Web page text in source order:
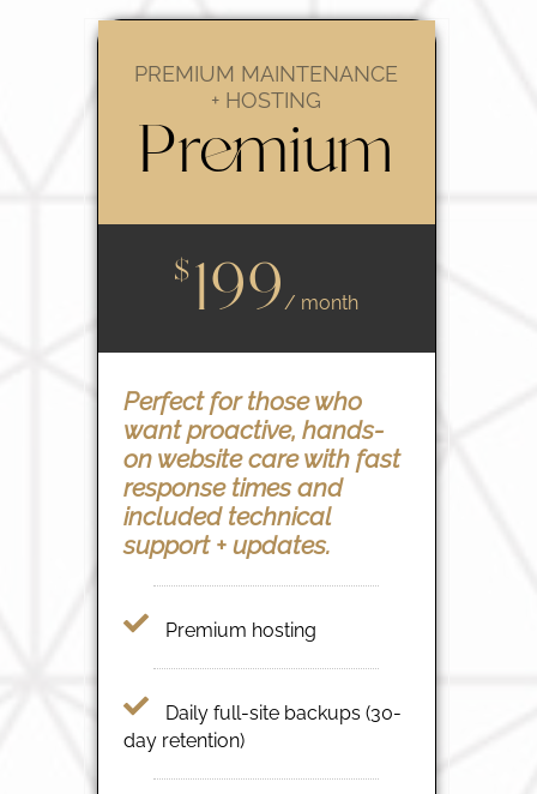
PREMIUM MAINTENANCE
+ HOSTING
Premium
$199/ month
Perfect for those who
want proactive, hands-
on website care with fast
response times and
included technical
support + updates.
Premium hosting
Daily full-site backups (30-
day retention)